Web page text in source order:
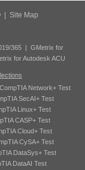
Site Map
365 | GMetrix for
for Autodesk ACU
CompTIA Network+ Test
SecAI+ Test
Linux+ Test
CASP+ Test
Cloud+ Test
CySA+ Test
DataSys+ Test
DataAI Test